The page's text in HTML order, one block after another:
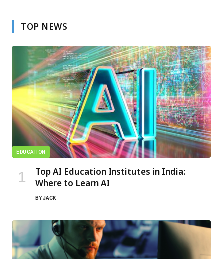
TOP NEWS
EDUCATION
Top AI Education Institutes in India:
Where to Learn AI
BYJACK